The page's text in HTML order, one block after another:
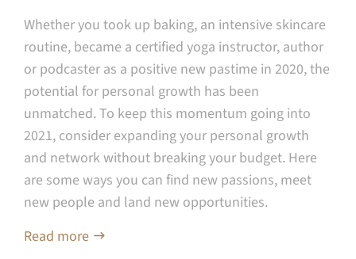
Whether you took up baking, an intensive skincare
routine, became a certified yoga instructor, author
or podcaster as a positive new pastime in 2020, the
potential for personal growth has been
unmatched. To keep this momentum going into
2021, consider expanding your personal growth
and network without breaking your budget. Here
are some ways you can find new passions, meet
new people and land new opportunities.
Read more